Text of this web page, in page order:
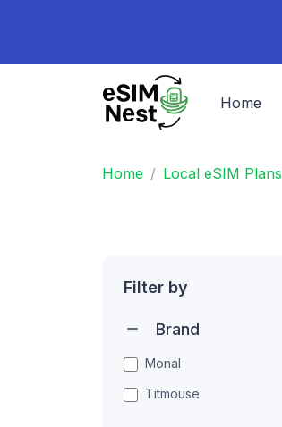
Home
Home Local eSIM Plans
Filter by
Brand
Monal
Titmouse